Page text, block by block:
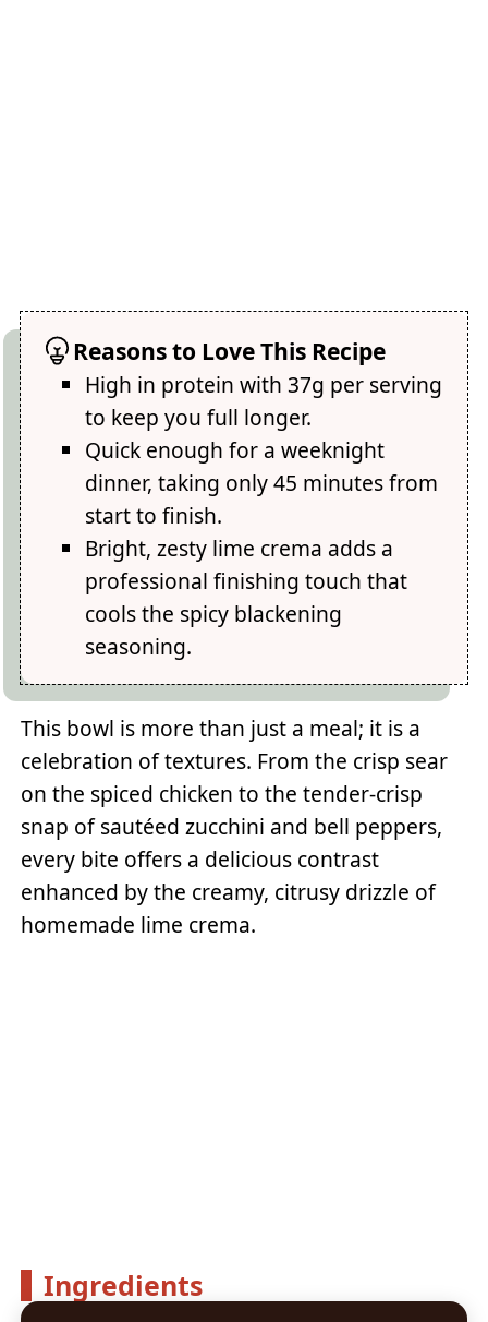
Reasons to Love This Recipe
High in protein with 37g per serving
to keep you full longer.
Quick enough for a weeknight
dinner, taking only 45 minutes from
start to finish.
Bright, zesty lime crema adds a
professional finishing touch that
cools the spicy blackening
seasoning.
This bowl is more than just a meal; it is a
celebration of textures. From the crisp sear
on the spiced chicken to the tender-crisp
snap of sautéed zucchini and bell peppers,
every bite offers a delicious contrast
enhanced by the creamy, citrusy drizzle of
homemade lime crema.
Ingredients